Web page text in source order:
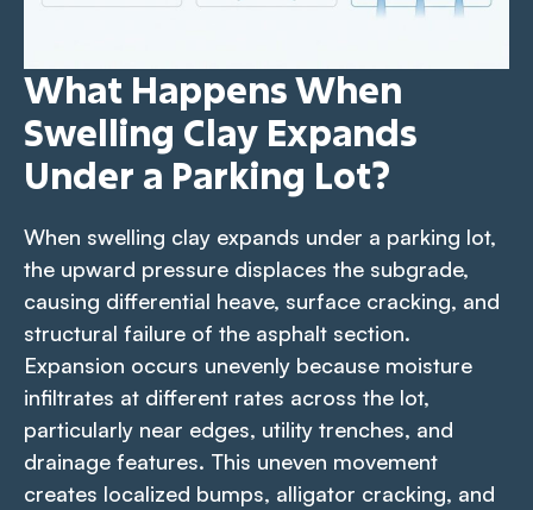
What Happens When
Swelling Clay Expands
Under a Parking Lot?
When swelling clay expands under a parking lot,
the upward pressure displaces the subgrade,
causing differential heave, surface cracking, and
structural failure of the asphalt section.
Expansion occurs unevenly because moisture
infiltrates at different rates across the lot,
particularly near edges, utility trenches, and
drainage features. This uneven movement
creates localized bumps, alligator cracking, and